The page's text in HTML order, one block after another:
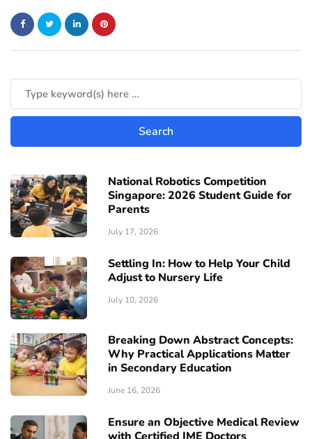
National Robotics Competition
Singapore: 2026 Student Guide for
Parents
July 17, 2026
Settling In: How to Help Your Child
Adjust to Nursery Life
July 10, 2026
Breaking Down Abstract Concepts:
Why Practical Applications Matter
in Secondary Education
June 16, 2026
Ensure an Objective Medical Review